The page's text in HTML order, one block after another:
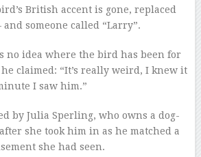
British accent is gone, replaced
someone called “Larry”.
no idea where the bird has been for
claimed: “It’s really weird, I knew it
I saw him.”
by Julia Sperling, who owns a dog-
she took him in as he matched a
she had seen.